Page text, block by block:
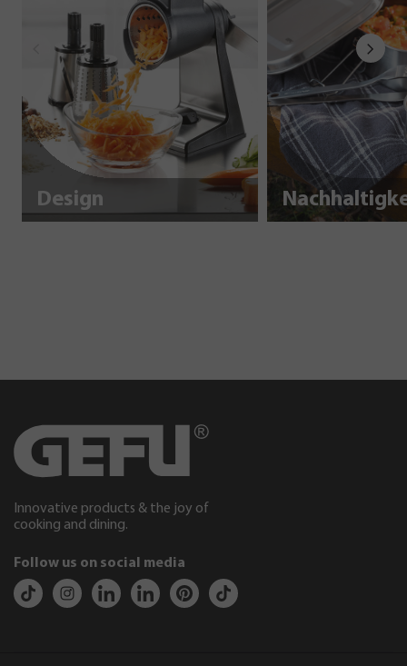
Design
Innovative products & the joy of
cooking and dining.
Follow us on social media